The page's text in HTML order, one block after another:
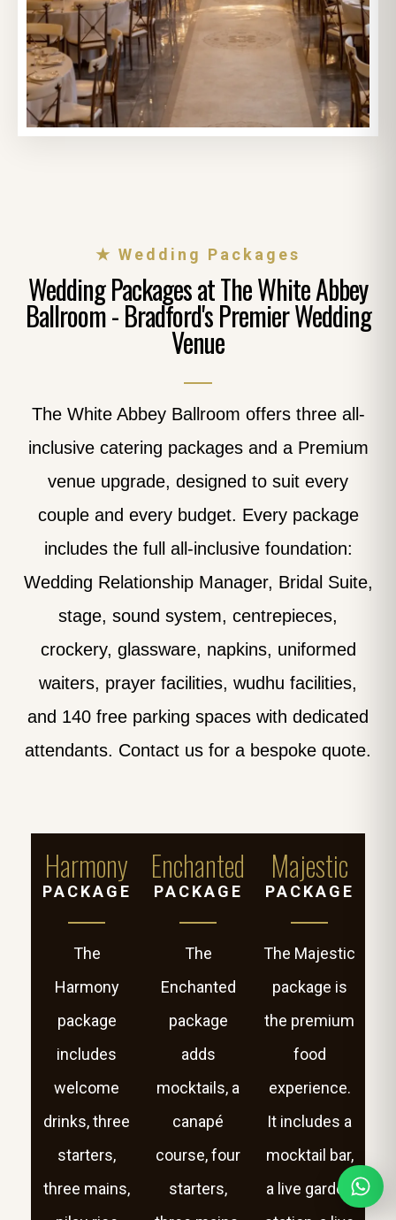
★ Wedding Packages
Wedding Packages at The White Abbey
Ballroom - Bradford's Premier Wedding
Venue
The White Abbey Ballroom offers three all-
inclusive catering packages and a Premium
venue upgrade, designed to suit every
couple and every budget. Every package
includes the full all-inclusive foundation:
Wedding Relationship Manager, Bridal Suite,
stage, sound system, centrepieces,
crockery, glassware, napkins, uniformed
waiters, prayer facilities, wudhu facilities,
and 140 free parking spaces with dedicated
attendants. Contact us for a bespoke quote.
Harmony
PACKAGE
The
Harmony
package
includes
welcome
drinks, three
starters,
three mains,
Enchanted
PACKAGE
The
Enchanted
package
adds
mocktails, a
canapé
course, four
starters,
Majestic
PACKAGE
The Majestic
package is
the premium
food
experience.
It includes a
mocktail bar,
a live garden